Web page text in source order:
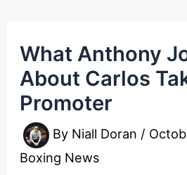
What Anthony
About Carlos
Promoter
By Niall Doran /
Boxing News